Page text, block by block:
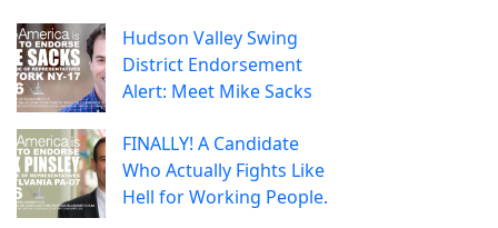
Hudson Valley Swing
District Endorsement
Alert: Meet Mike Sacks
FINALLY! A Candidate
Who Actually Fights Like
Hell for Working People.